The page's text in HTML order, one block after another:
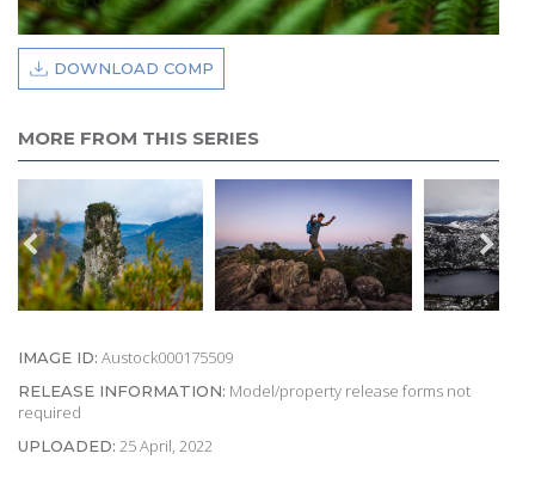
DOWNLOAD COMP
MORE FROM THIS SERIES
IMAGE ID: Austock000175509
RELEASE INFORMATION: Model/property release forms not
required
UPLOADED: 25 April, 2022